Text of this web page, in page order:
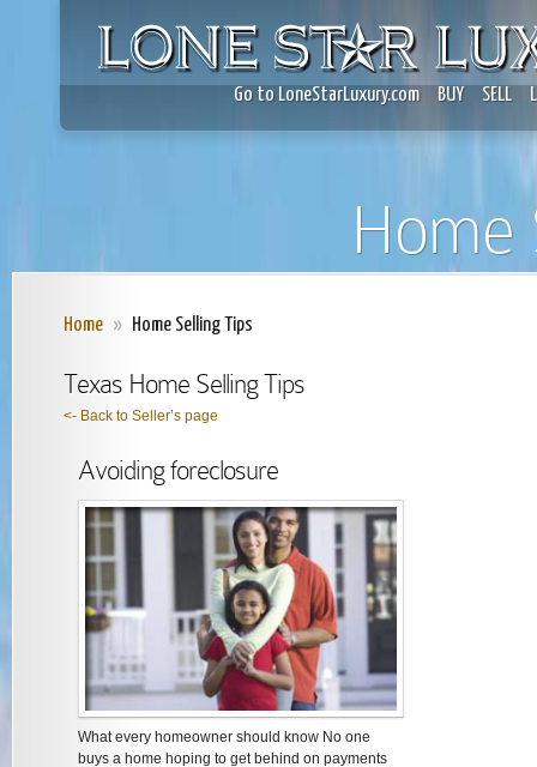
Go to LoneStarLuxury.com BUY SELL
Home
Home » Home Selling Tips
Texas Home Selling Tips
<- Back to Seller’s page
Avoiding foreclosure
What every homeowner should know No one
buys a home hoping to get behind on payments